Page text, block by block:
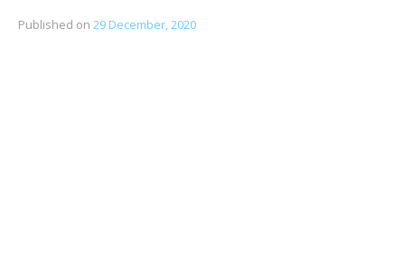
Published on 29 December, 2020